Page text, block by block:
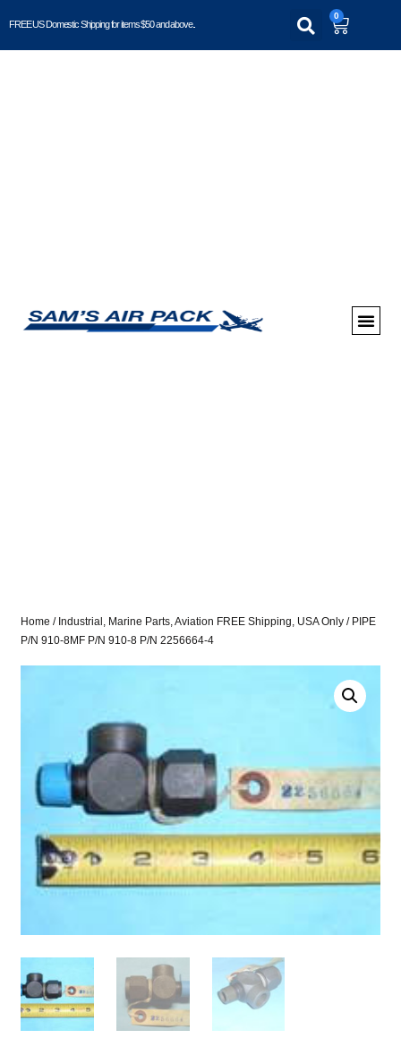
FREE US Domestic Shipping for items $50 and above..
0
Home / Industrial, Marine Parts, Aviation FREE Shipping, USA Only / PIPE
P/N 910-8MF P/N 910-8 P/N 2256664-4